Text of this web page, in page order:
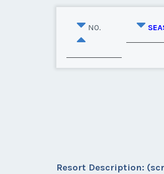
NO.
Resort Description: